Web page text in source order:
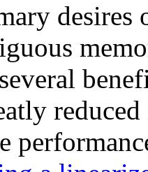
desires